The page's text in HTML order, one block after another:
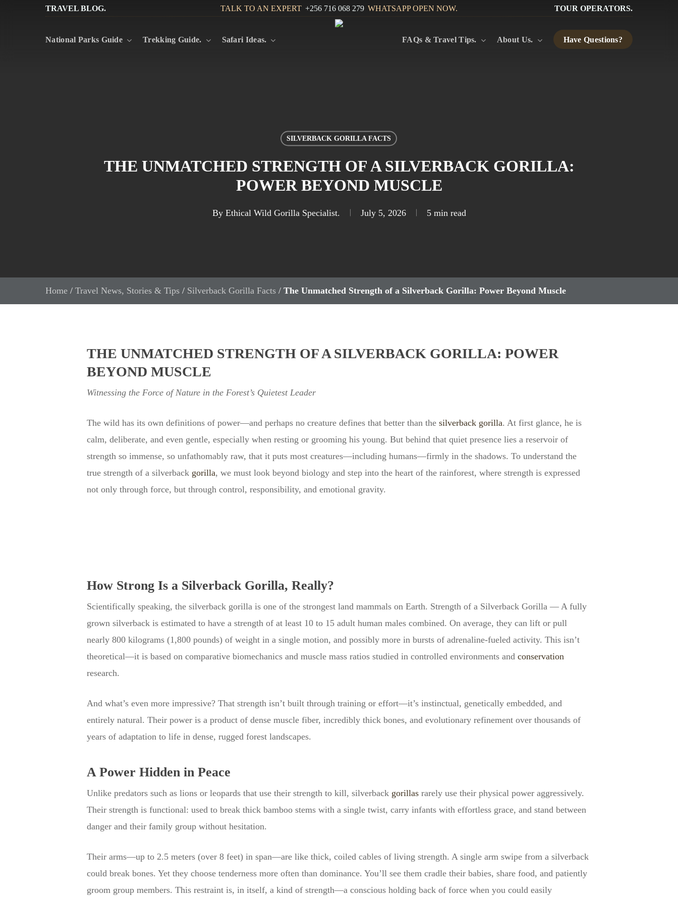
TRAVEL BLOG. TALK TO AN EXPERT +256 716 068 279 WHATSAPP OPEN NOW. TOUR OPERATORS.
National Parks Guide Trekking Guide. Safari Ideas. FAQs & Travel Tips. About Us. Have Questions?
SILVERBACK GORILLA FACTS
THE UNMATCHED STRENGTH OF A SILVERBACK GORILLA:
POWER BEYOND MUSCLE
By Ethical Wild Gorilla Specialist. July 5, 2026 5 min read
Home / Travel News, Stories & Tips / Silverback Gorilla Facts / The Unmatched Strength of a Silverback Gorilla: Power Beyond Muscle
THE UNMATCHED STRENGTH OF A SILVERBACK GORILLA: POWER
BEYOND MUSCLE
Witnessing the Force of Nature in the Forest’s Quietest Leader
The wild has its own definitions of power—and perhaps no creature defines that better than the silverback gorilla. At first glance, he is
calm, deliberate, and even gentle, especially when resting or grooming his young. But behind that quiet presence lies a reservoir of
strength so immense, so unfathomably raw, that it puts most creatures—including humans—firmly in the shadows. To understand the
true strength of a silverback gorilla, we must look beyond biology and step into the heart of the rainforest, where strength is expressed
not only through force, but through control, responsibility, and emotional gravity.
How Strong Is a Silverback Gorilla, Really?
Scientifically speaking, the silverback gorilla is one of the strongest land mammals on Earth. Strength of a Silverback Gorilla — A fully
grown silverback is estimated to have a strength of at least 10 to 15 adult human males combined. On average, they can lift or pull
nearly 800 kilograms (1,800 pounds) of weight in a single motion, and possibly more in bursts of adrenaline-fueled activity. This isn’t
theoretical—it is based on comparative biomechanics and muscle mass ratios studied in controlled environments and conservation
research.
And what’s even more impressive? That strength isn’t built through training or effort—it’s instinctual, genetically embedded, and
entirely natural. Their power is a product of dense muscle fiber, incredibly thick bones, and evolutionary refinement over thousands of
years of adaptation to life in dense, rugged forest landscapes.
A Power Hidden in Peace
Unlike predators such as lions or leopards that use their strength to kill, silverback gorillas rarely use their physical power aggressively.
Their strength is functional: used to break thick bamboo stems with a single twist, carry infants with effortless grace, and stand between
danger and their family group without hesitation.
Their arms—up to 2.5 meters (over 8 feet) in span—are like thick, coiled cables of living strength. A single arm swipe from a silverback
could break bones. Yet they choose tenderness more often than dominance. You’ll see them cradle their babies, share food, and patiently
groom group members. This restraint is, in itself, a kind of strength—a conscious holding back of force when you could easily